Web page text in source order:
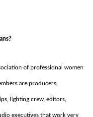
of professional women
are producers,
lighting crew, editors,
executives that work very